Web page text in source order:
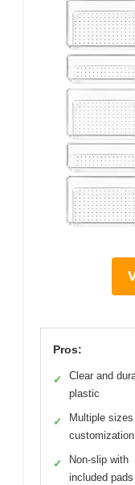
Pros:
✓
Clear and
plastic
✓
Multiple
customization
✓
Non-slip with
included pads